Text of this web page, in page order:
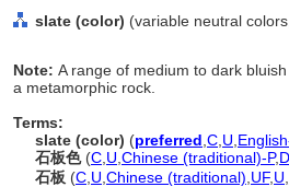
slate (color) (variable neutral
Note: A range of medium to dark
a metamorphic rock.
Terms:
slate (color) (preferred C U
石板色(C U Chinese (traditional)-P,D
石板 (C U Chinese (traditional) UF, U